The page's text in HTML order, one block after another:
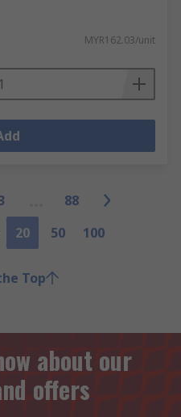
MYR162.03/unit
88
20 50 100
Top
about our
offers